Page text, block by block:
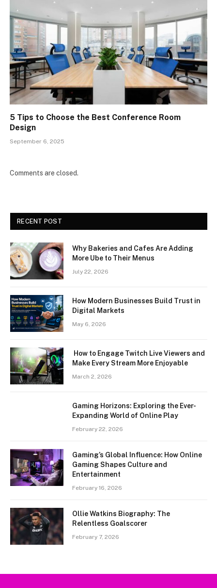
5 Tips to Choose the Best Conference Room
Design
September 6, 2025
Comments are closed.
RECENT POST
Why Bakeries and Cafes Are Adding
More Ube to Their Menus
July 22, 2026
How Modern Businesses Build Trust in
Digital Markets
May 6, 2026
How to Engage Twitch Live Viewers and
Make Every Stream More Enjoyable
March 2, 2026
Gaming Horizons: Exploring the Ever-
Expanding World of Online Play
February 22, 2026
Gaming’s Global Influence: How Online
Gaming Shapes Culture and
Entertainment
February 16, 2026
Ollie Watkins Biography: The
Relentless Goalscorer
February 7, 2026